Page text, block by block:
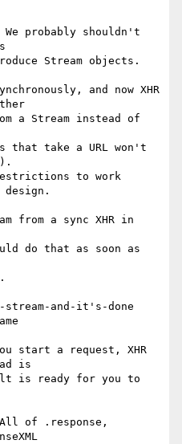
probably shouldn't
Stream objects.
and now XHR
a Stream instead of
that take a URL won't
to work
design.
from a sync XHR in
do that as soon as
and-it's-done
start a request, XHR
is
is ready for you to
of .response,